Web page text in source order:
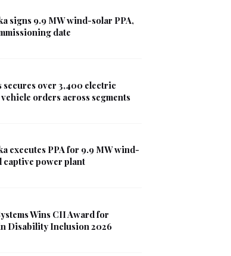
signs 9.9 MW wind-solar PPA,
date
secures over 3,400 electric
orders across segments
executes PPA for 9.9 MW wind-
captive power plant
Wins CII Award for
Disability Inclusion 2026